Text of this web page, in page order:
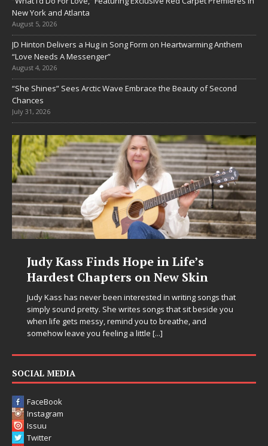
New York and Atlanta
August 5, 2026
JD Hinton Delivers a Hug in Song Form on Heartwarming Anthem
“Love Needs A Messenger”
August 4, 2026
“She Shines” Sees Arctic Wave Embrace the Beauty of Second
Chances
July 31, 2026
Judy Kass Finds Hope in Life’s
Hardest Chapters on New Skin
Judy Kass has never been interested in writing songs that
simply sound pretty. She writes songs that sit beside you
when life gets messy, remind you to breathe, and
somehow leave you feeling a little [...]
SOCIAL MEDIA
FaceBook
Instagram
Issuu
Twitter